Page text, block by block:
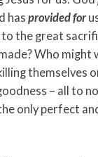
hasprovided for
to the great
Who might
themselves
– all to no
only perfect